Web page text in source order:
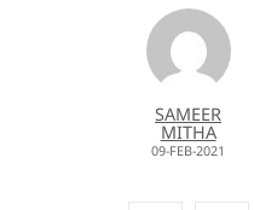
SAMEER
MITHA
09-FEB-2021